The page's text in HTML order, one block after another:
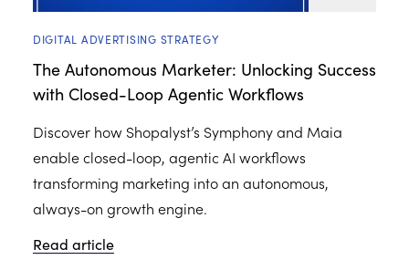
DIGITAL ADVERTISING STRATEGY
The Autonomous Marketer: Unlocking Success
with Closed-Loop Agentic Workflows
Discover how Shopalyst’s Symphony and Maia
enable closed-loop, agentic AI workflows
transforming marketing into an autonomous,
always-on growth engine.
Read article